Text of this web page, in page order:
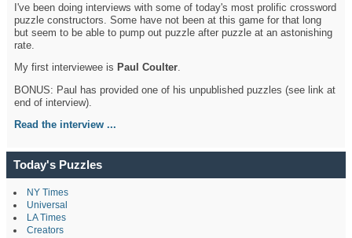
I've been doing interviews with some of today's most prolific crossword
puzzle constructors. Some have not been at this game for that long
but seem to be able to pump out puzzle after puzzle at an astonishing
rate.
My first interviewee is Paul Coulter.
BONUS: Paul has provided one of his unpublished puzzles (see link at
end of interview).
Read the interview ...
Today's Puzzles
NY Times
Universal
LA Times
Creators